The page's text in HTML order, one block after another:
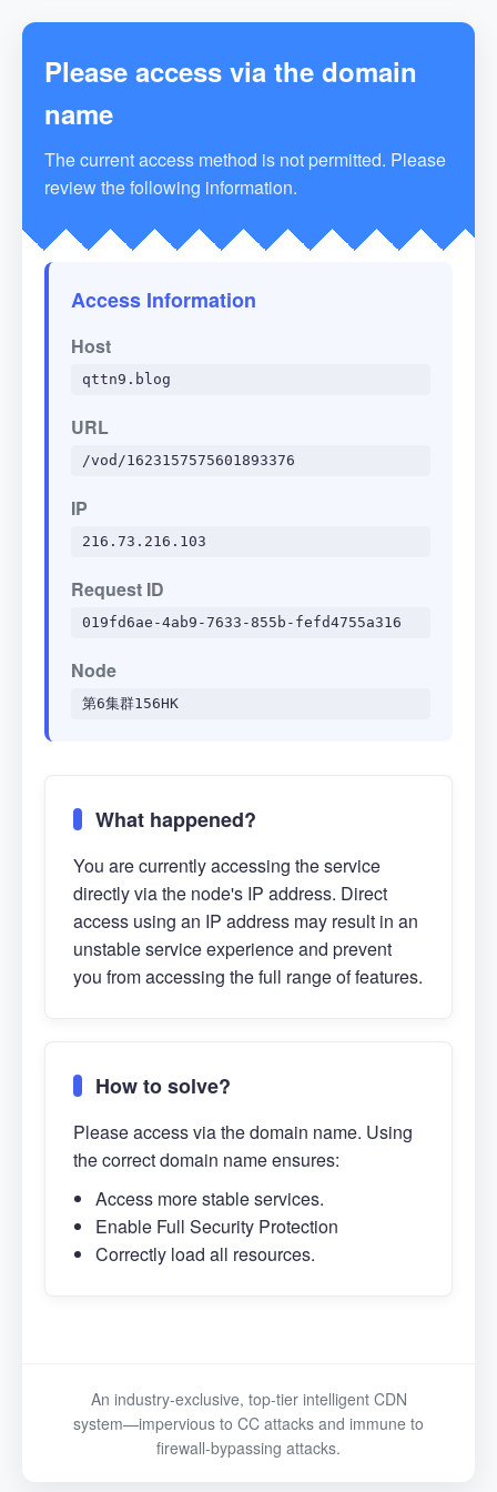
Please access via the domain
name
The current access method is not permitted. Please
review the following information.
Access Information
Host
qttn9.blog
URL
/vod/1623157575601893376
IP
216.73.216.103
Request ID
019fd6ae-4ab9-7633-855b-fefd4755a316
Node
第6集群156HK
What happened?
You are currently accessing the service
directly via the node's IP address. Direct
access using an IP address may result in an
unstable service experience and prevent
you from accessing the full range of features.
How to solve?
Please access via the domain name. Using
the correct domain name ensures:
Access more stable services.
Enable Full Security Protection
Correctly load all resources.
An industry-exclusive, top-tier intelligent CDN
system—impervious to CC attacks and immune to
firewall-bypassing attacks.